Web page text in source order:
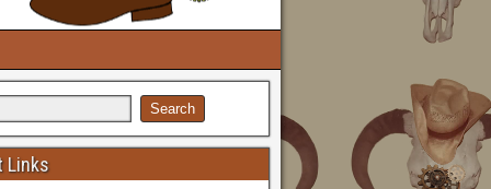
Links